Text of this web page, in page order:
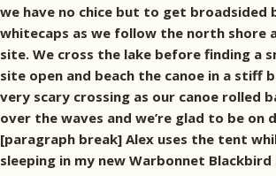
we have no chice but to get broadsided
whitecaps as we follow the north shore
site. We cross the lake before finding a
site open and beach the canoe in a stiff
very scary crossing as our canoe rolled
over the waves and we’re glad to be on
[paragraph break] Alex uses the tent
sleeping in my new Warbonnet